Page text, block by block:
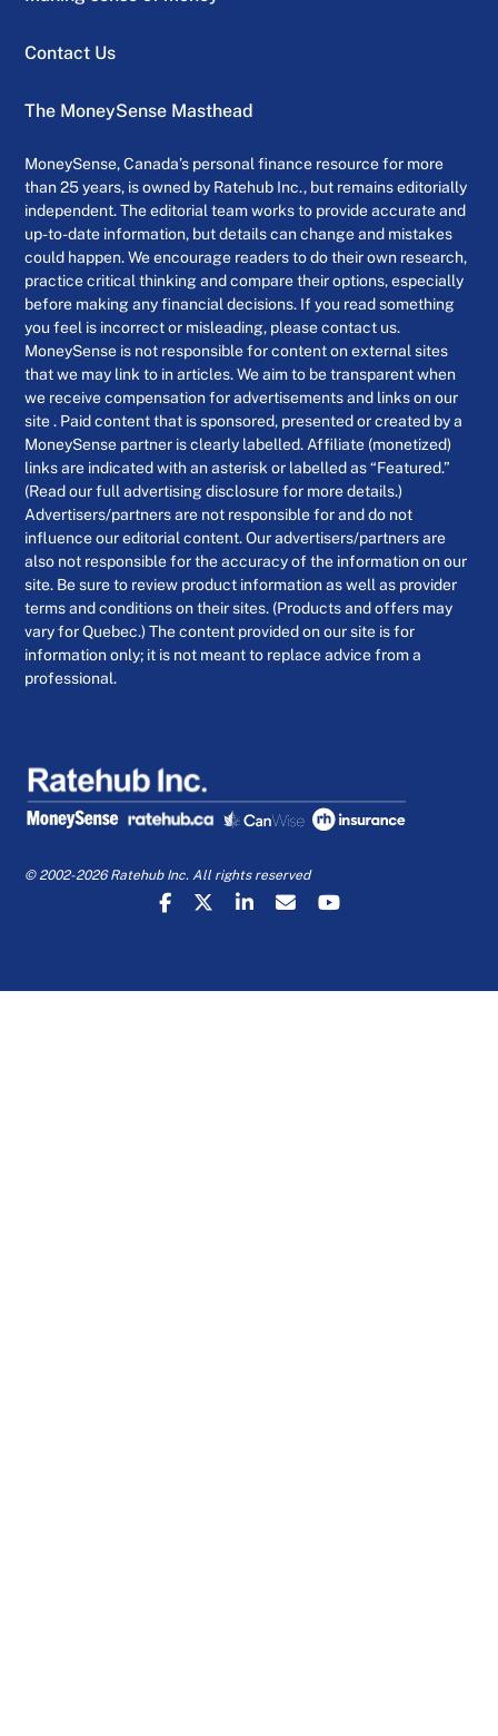
Contact Us
The MoneySense Masthead
MoneySense, Canada’s personal finance resource for more
than 25 years, is owned by Ratehub Inc., but remains editorially
independent. The editorial team works to provide accurate and
up-to-date information, but details can change and mistakes
could happen. We encourage readers to do their own research,
practice critical thinking and compare their options, especially
before making any financial decisions. If you read something
you feel is incorrect or misleading, please contact us.
MoneySense is not responsible for content on external sites
that we may link to in articles. We aim to be transparent when
we receive compensation for advertisements and links on our
site . Paid content that is sponsored, presented or created by a
MoneySense partner is clearly labelled. Affiliate (monetized)
links are indicated with an asterisk or labelled as “Featured.”
(Read our full advertising disclosure for more details.)
Advertisers/partners are not responsible for and do not
influence our editorial content. Our advertisers/partners are
also not responsible for the accuracy of the information on our
site. Be sure to review product information as well as provider
terms and conditions on their sites. (Products and offers may
vary for Quebec.) The content provided on our site is for
information only; it is not meant to replace advice from a
professional.
© 2002-2026 Ratehub Inc. All rights reserved